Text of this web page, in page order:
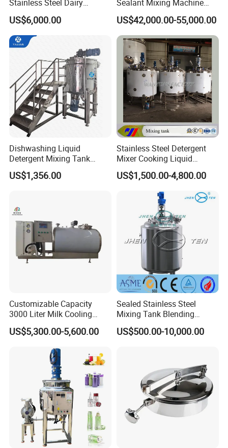
Stainless Steel Dairy
Chemical Detergent Making
Shampoo Agitator Hand
Wash Liquid Soap Mixing
Blending Mixer Tank with
Homogenizer Heating
US$6,000.00
Sealant Mixing Machine
Dispersing Power Mixer
US$42,000.00-55,000.00
Dishwashing Liquid
Detergent Mixing Tank
1000ltrs Stainless Steel
Mixing Tank with Agitator
US$1,356.00
Stainless Steel Detergent
Mixer Cooking Liquid
Mixing Tank with Heating
US$1,500.00-4,800.00
Customizable Capacity
3000 Liter Milk Cooling
Tank for Dairy Plant Usage
US$5,300.00-5,600.00
Sealed Stainless Steel
Mixing Tank Blending
Double Layer Jacket
US$500.00-10,000.00